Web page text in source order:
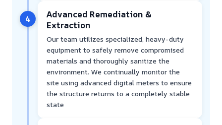
4
Advanced Remediation &
Extraction
Our team utilizes specialized, heavy-duty
equipment to safely remove compromised
materials and thoroughly sanitize the
environment. We continually monitor the
site using advanced digital meters to ensure
the structure returns to a completely stable
state